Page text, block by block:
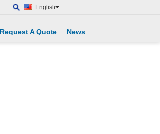
English
Request A Quote News